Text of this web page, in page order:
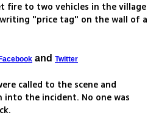
fire to two vehicles in the village
"price tag" on the wall of a
Facebook and Twitter
called to the scene and
into the incident. No one was